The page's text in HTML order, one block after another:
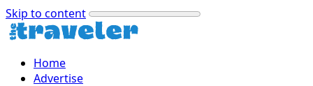
Skip to content
Home
Advertise